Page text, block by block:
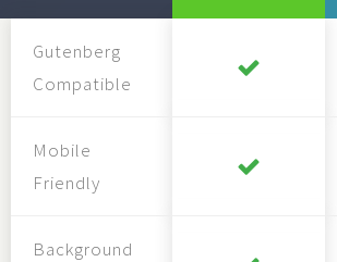
Gutenberg
Compatible
Mobile
Friendly
Background